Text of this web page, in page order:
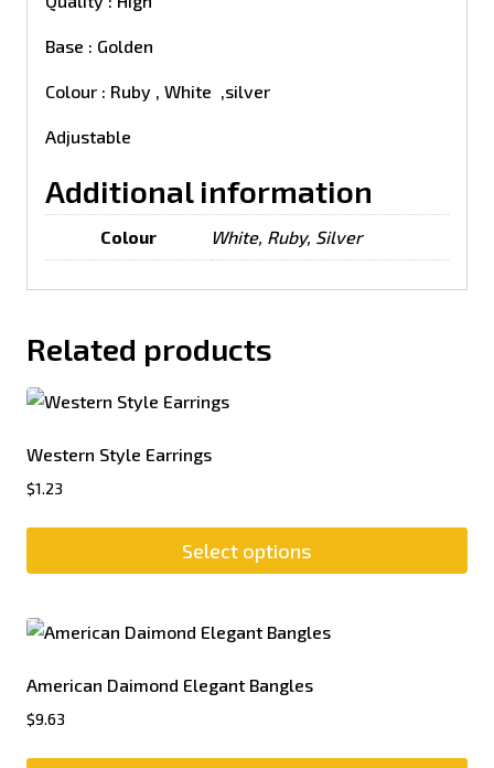
Base : Golden
Colour : Ruby , White ,silver
Adjustable
Additional information
Colour White, Ruby, Silver
Related products
Western Style Earrings
$1.23
Select options
American Daimond Elegant Bangles
$9.63